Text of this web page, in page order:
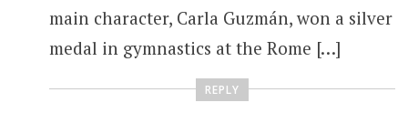
main character, Carla Guzmán, won a silver
medal in gymnastics at the Rome […]
REPLY